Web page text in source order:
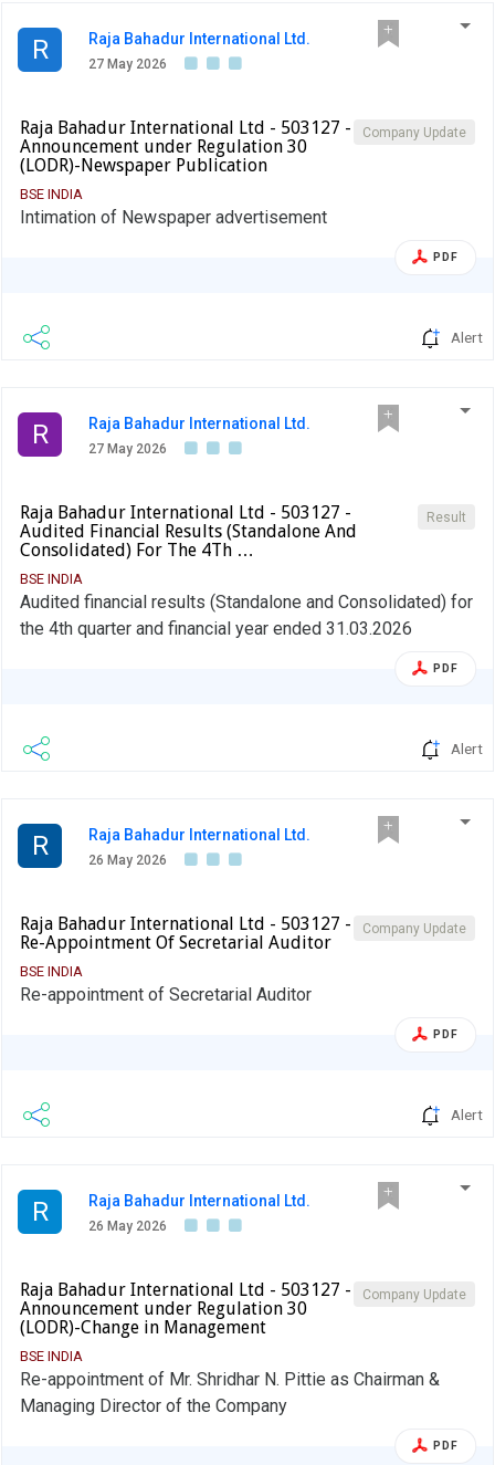
R Raja Bahadur International Ltd.
27 May 2026
Company Update
Raja Bahadur International Ltd - 503127 -
Announcement under Regulation 30
(LODR)-Newspaper Publication
BSE INDIA
Intimation of Newspaper advertisement
PDF
Alert
R Raja Bahadur International Ltd.
27 May 2026
Result
Raja Bahadur International Ltd - 503127 -
Audited Financial Results (Standalone And
Consolidated) For The 4Th …
BSE INDIA
Audited financial results (Standalone and Consolidated) for
the 4th quarter and financial year ended 31.03.2026
PDF
Alert
R Raja Bahadur International Ltd.
26 May 2026
Company Update
Raja Bahadur International Ltd - 503127 -
Re-Appointment Of Secretarial Auditor
BSE INDIA
Re-appointment of Secretarial Auditor
PDF
Alert
R Raja Bahadur International Ltd.
26 May 2026
Company Update
Raja Bahadur International Ltd - 503127 -
Announcement under Regulation 30
(LODR)-Change in Management
BSE INDIA
Re-appointment of Mr. Shridhar N. Pittie as Chairman &
Managing Director of the Company
PDF